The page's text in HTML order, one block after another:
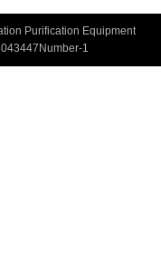
Purification Equipment
1